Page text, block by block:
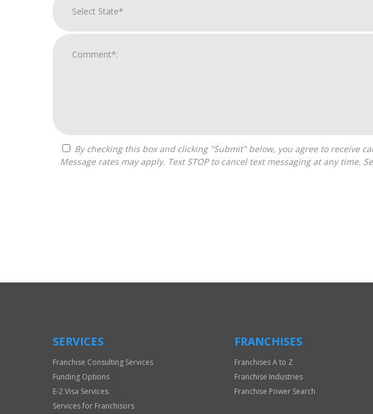
Message rates may apply. Text STOP to cancel text messaging at any time.
Only
SERVICES
Franchise Consulting Services
Funding Options
E-2 Visa Services
Services for Franchisors
FRANCHISES
Franchises A to Z
Franchise Industries
Franchise Power Search